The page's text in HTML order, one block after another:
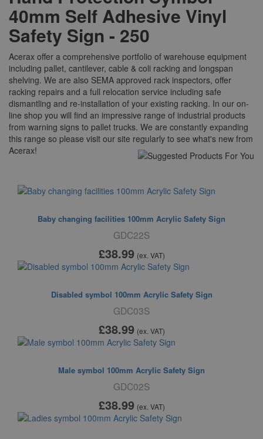
40mm Self Adhesive Vinyl
Safety Sign - 250
Acerax offer a comprehensive portfolio of warehouse equipment
including pallet, cantilever, cable & coli racking and longspan
shelving. We are also SEMA approved rack inspectors, offer
racking repairs and a full relocation service including safe
dismantling and re-installation of your existing racking. In our on-
line shop you will find an impressive range of industrial products
from warning signs to pallet trucks. We are constantly expanding
this range so please visit our site regularly to see what's new from
Acerax!
Baby changing facilities 100mm Acrylic Safety Sign
GDC22S
£38.99 (ex. VAT)
Disabled symbol 100mm Acrylic Safety Sign
GDC03S
£38.99 (ex. VAT)
Male symbol 100mm Acrylic Safety Sign
GDC02S
£38.99 (ex. VAT)